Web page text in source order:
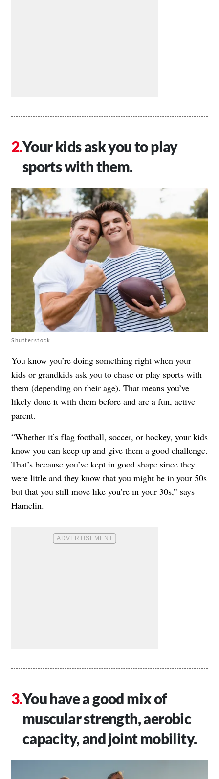
Your kids ask you to play
sports with them.
Shutterstock
You know you’re doing something right when your
kids or grandkids ask you to chase or play sports with
them (depending on their age). That means you’ve
likely done it with them before and are a fun, active
parent.
“Whether it’s flag football, soccer, or hockey, your kids
know you can keep up and give them a good challenge.
That’s because you’ve kept in good shape since they
were little and they know that you might be in your 50s
but that you still move like you’re in your 30s,” says
Hamelin.
You have a good mix of
muscular strength, aerobic
capacity, and joint mobility.